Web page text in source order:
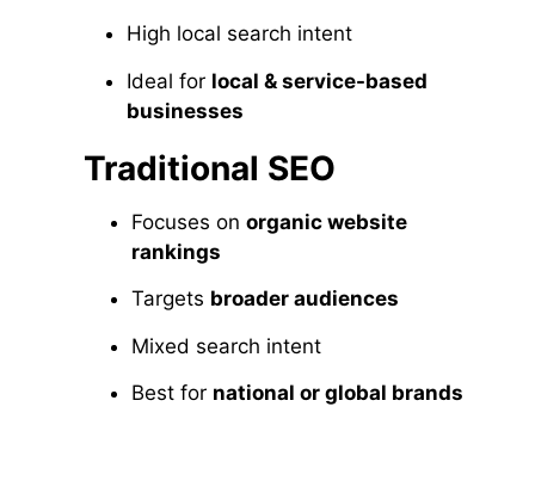
High local search intent
Ideal for local & service-based
businesses
Traditional SEO
Focuses on organic website
rankings
Targets broader audiences
Mixed search intent
Best for national or global brands